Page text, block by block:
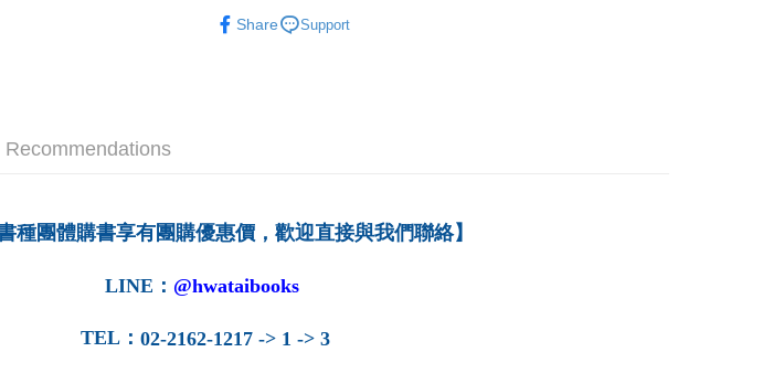
宅配-台灣本島
Share Support
Recommendations
種團體購書享有團購優惠價，歡迎直接與我們聯絡】
LINE ： @hwataibooks
TEL： 02-2162-1217 -> 1 -> 3